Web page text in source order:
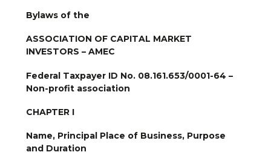
Bylaws of the
ASSOCIATION OF CAPITAL MARKET
INVESTORS – AMEC
Federal Taxpayer ID No. 08.161.653/0001-64 –
Non-profit association
CHAPTER I
Name, Principal Place of Business, Purpose
and Duration